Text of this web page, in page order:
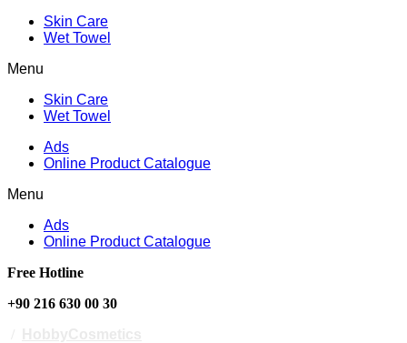
Skin Care
Wet Towel
Menu
Skin Care
Wet Towel
Ads
Online Product Catalogue
Menu
Ads
Online Product Catalogue
Free Hotline
+90 216 630 00 30